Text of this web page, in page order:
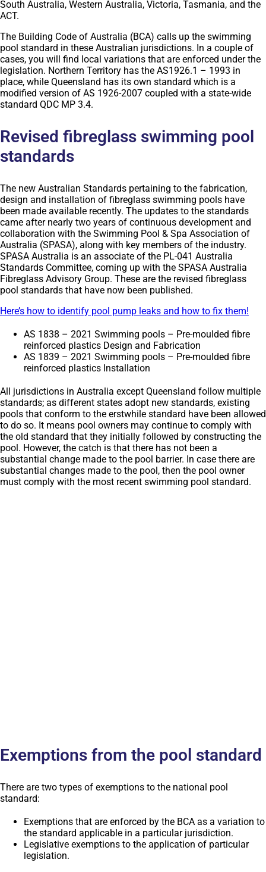
South Australia, Western Australia, Victoria, Tasmania, and the
ACT.
The Building Code of Australia (BCA) calls up the swimming
pool standard in these Australian jurisdictions. In a couple of
cases, you will find local variations that are enforced under the
legislation. Northern Territory has the AS1926.1 – 1993 in
place, while Queensland has its own standard which is a
modified version of AS 1926-2007 coupled with a state-wide
standard QDC MP 3.4.
Revised fibreglass swimming pool
standards
The new Australian Standards pertaining to the fabrication,
design and installation of fibreglass swimming pools have
been made available recently. The updates to the standards
came after nearly two years of continuous development and
collaboration with the Swimming Pool & Spa Association of
Australia (SPASA), along with key members of the industry.
SPASA Australia is an associate of the PL-041 Australia
Standards Committee, coming up with the SPASA Australia
Fibreglass Advisory Group. These are the revised fibreglass
pool standards that have now been published.
Here’s how to identify pool pump leaks and how to fix them!
AS 1838 – 2021 Swimming pools – Pre-moulded fibre
reinforced plastics Design and Fabrication
AS 1839 – 2021 Swimming pools – Pre-moulded fibre
reinforced plastics Installation
All jurisdictions in Australia except Queensland follow multiple
standards; as different states adopt new standards, existing
pools that conform to the erstwhile standard have been allowed
to do so. It means pool owners may continue to comply with
the old standard that they initially followed by constructing the
pool. However, the catch is that there has not been a
substantial change made to the pool barrier. In case there are
substantial changes made to the pool, then the pool owner
must comply with the most recent swimming pool standard.
Exemptions from the pool standard
There are two types of exemptions to the national pool
standard:
Exemptions that are enforced by the BCA as a variation to
the standard applicable in a particular jurisdiction.
Legislative exemptions to the application of particular
legislation.